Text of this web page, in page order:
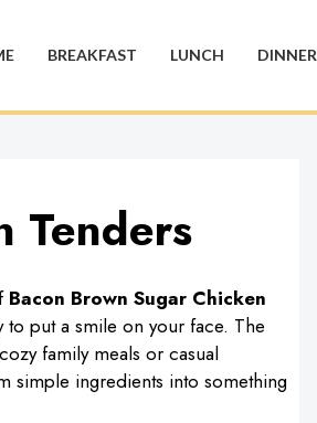
BREAKFAST LUNCH DINNER
Tenders
Bacon Brown Sugar Chicken
put a smile on your face. The
family meals or casual
simple ingredients into something